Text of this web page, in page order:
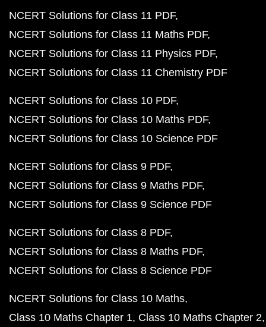
NCERT Solutions for Class 11 PDF
NCERT Solutions for Class 11 Maths PDF
NCERT Solutions for Class 11 Physics PDF
NCERT Solutions for Class 11 Chemistry PDF
NCERT Solutions for Class 10 PDF
NCERT Solutions for Class 10 Maths PDF
NCERT Solutions for Class 10 Science PDF
NCERT Solutions for Class 9 PDF
NCERT Solutions for Class 9 Maths PDF
NCERT Solutions for Class 9 Science PDF
NCERT Solutions for Class 8 PDF
NCERT Solutions for Class 8 Maths PDF
NCERT Solutions for Class 8 Science PDF
NCERT Solutions for Class 10 Maths
Class 10 Maths Chapter 1 Class 10 Maths Chapter 2